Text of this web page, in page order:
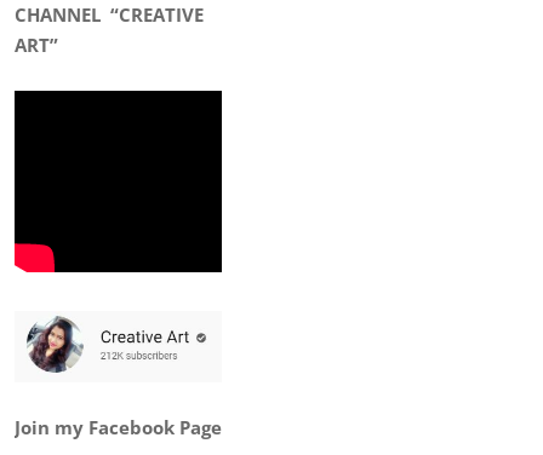
CHANNEL “CREATIVE
ART”
Join my Facebook Page